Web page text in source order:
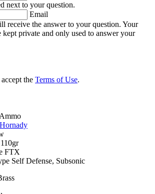
next to your question.
Email
receive the answer to your question. Your
kept private and only used to answer your
the Terms of Use.
Ammo
Hornady
110gr
FTX
Self Defense, Subsonic